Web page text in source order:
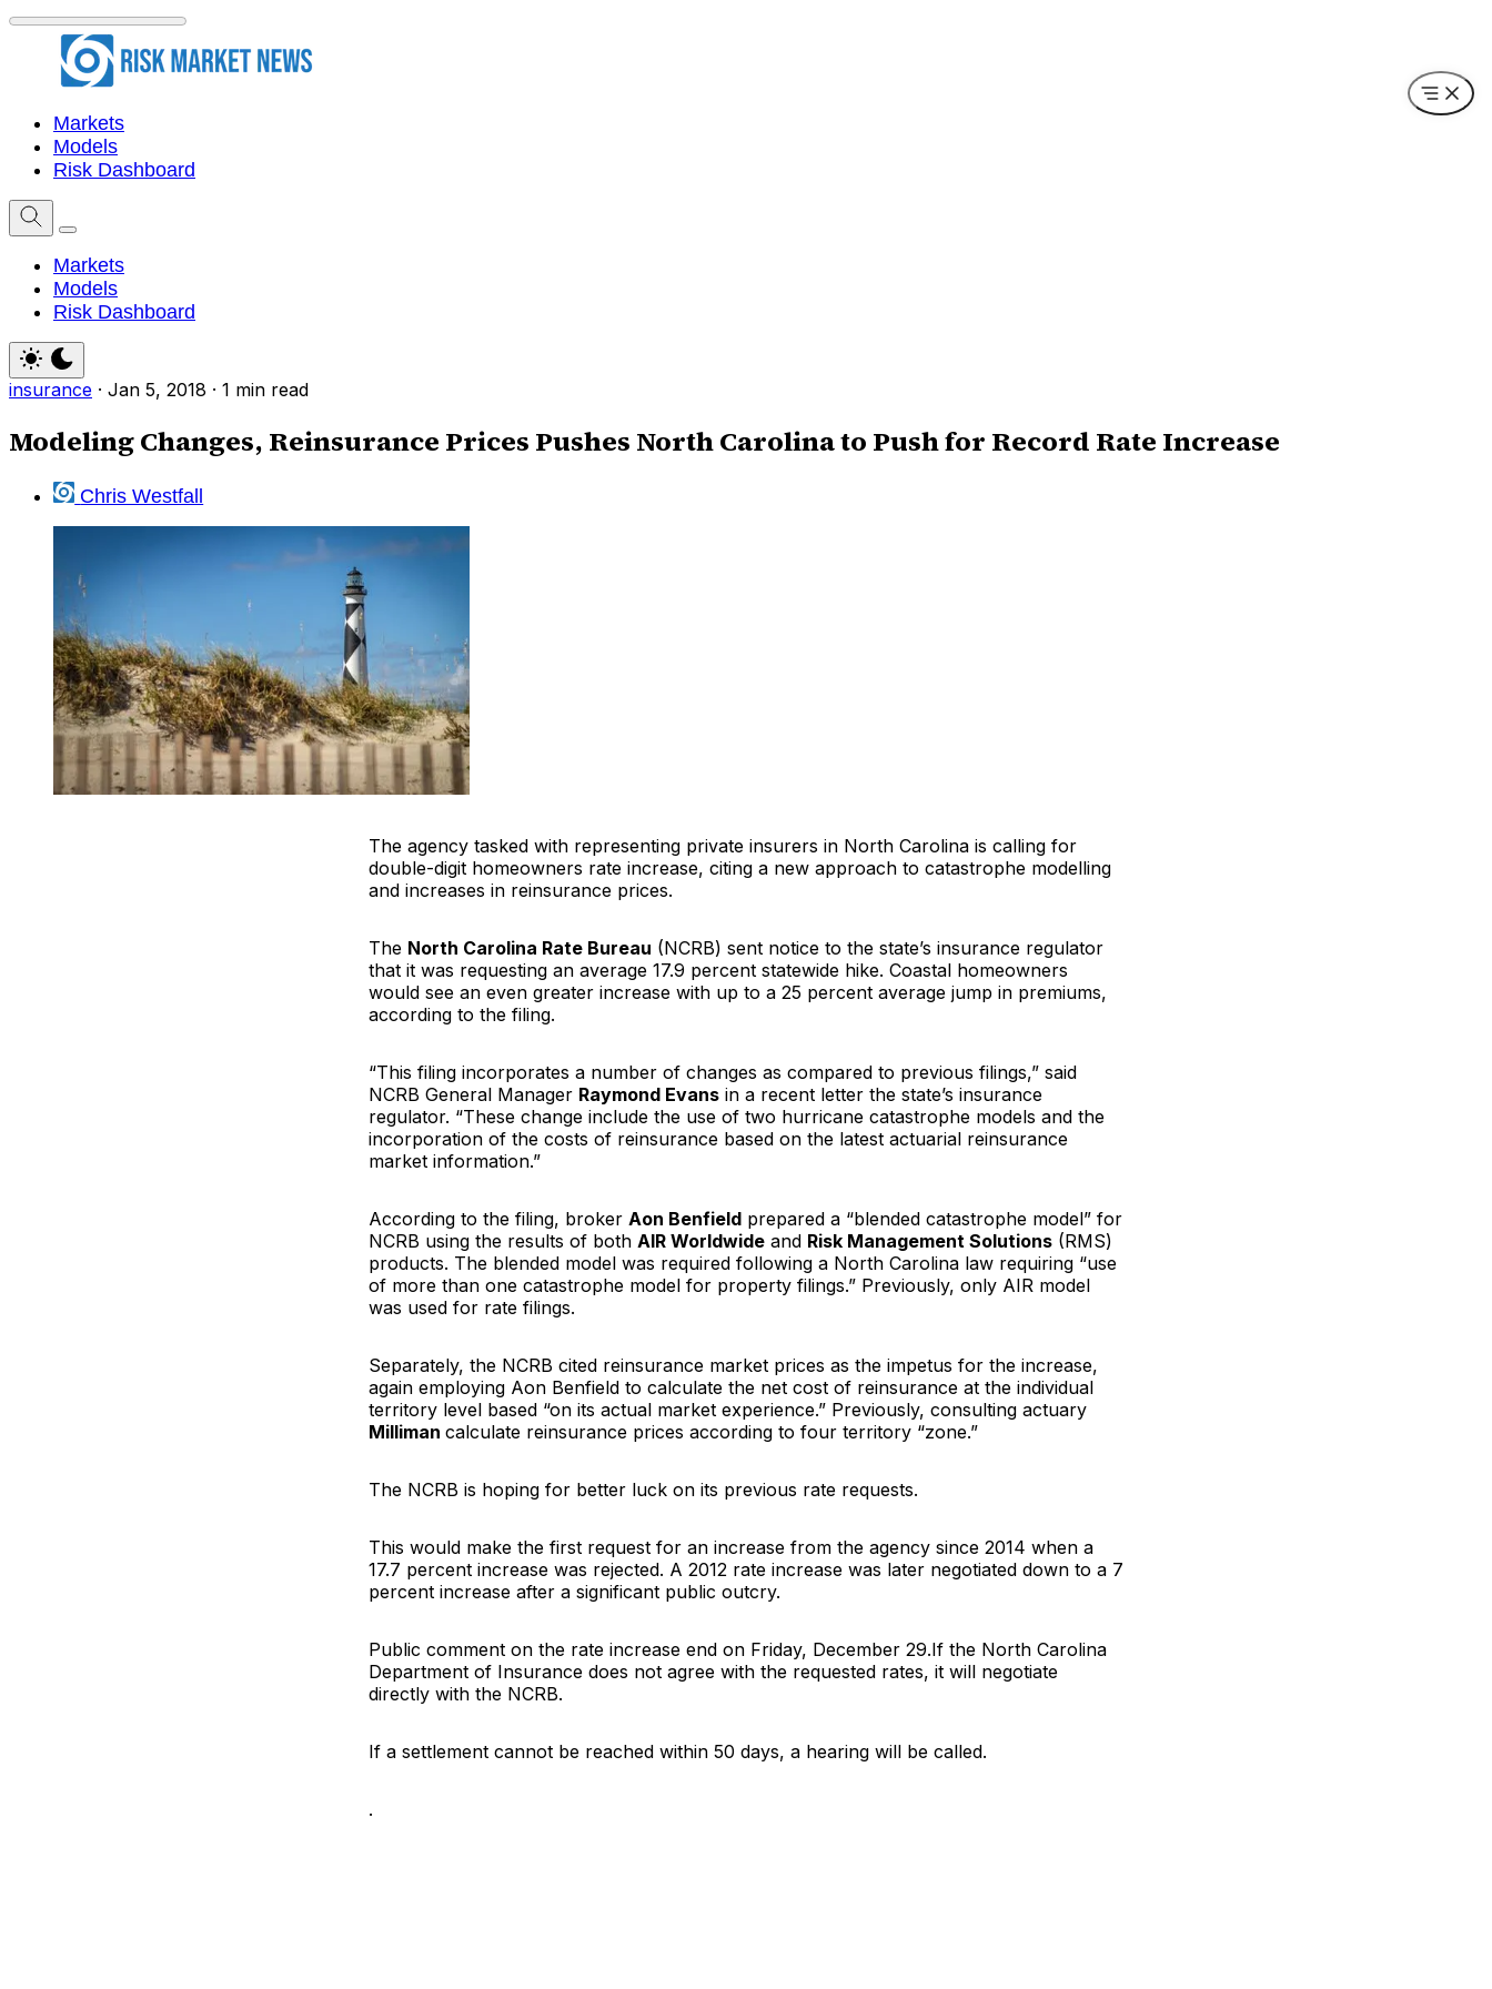
Markets
Models
Risk Dashboard
Markets
Models
Risk Dashboard
insurance · Jan 5, 2018 · 1 min read
Modeling Changes, Reinsurance Prices Pushes North Carolina to Push for Record Rate Increase
Chris Westfall
The agency tasked with representing private insurers in North Carolina is calling for
double-digit homeowners rate increase, citing a new approach to catastrophe modelling
and increases in reinsurance prices.
The North Carolina Rate Bureau (NCRB) sent notice to the state’s insurance regulator
that it was requesting an average 17.9 percent statewide hike. Coastal homeowners
would see an even greater increase with up to a 25 percent average jump in premiums,
according to the filing.
“This filing incorporates a number of changes as compared to previous filings,” said
NCRB General Manager Raymond Evans in a recent letter the state’s insurance
regulator. “These change include the use of two hurricane catastrophe models and the
incorporation of the costs of reinsurance based on the latest actuarial reinsurance
market information.”
According to the filing, broker Aon Benfield prepared a “blended catastrophe model” for
NCRB using the results of both AIR Worldwide and Risk Management Solutions (RMS)
products. The blended model was required following a North Carolina law requiring “use
of more than one catastrophe model for property filings.” Previously, only AIR model
was used for rate filings.
Separately, the NCRB cited reinsurance market prices as the impetus for the increase,
again employing Aon Benfield to calculate the net cost of reinsurance at the individual
territory level based “on its actual market experience.” Previously, consulting actuary
Milliman calculate reinsurance prices according to four territory “zone.”
The NCRB is hoping for better luck on its previous rate requests.
This would make the first request for an increase from the agency since 2014 when a
17.7 percent increase was rejected. A 2012 rate increase was later negotiated down to a 7
percent increase after a significant public outcry.
Public comment on the rate increase end on Friday, December 29.If the North Carolina
Department of Insurance does not agree with the requested rates, it will negotiate
directly with the NCRB.
If a settlement cannot be reached within 50 days, a hearing will be called.
.